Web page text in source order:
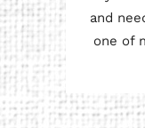
and
one of